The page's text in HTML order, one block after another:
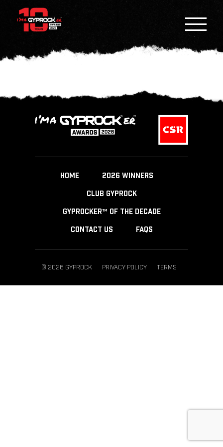
HOME 2026 WINNERS
CLUB GYPROCK
GYPROCKER™ OF THE DECADE
CONTACT US FAQS
© 2026 GYPROCK PRIVACY POLICY TERMS